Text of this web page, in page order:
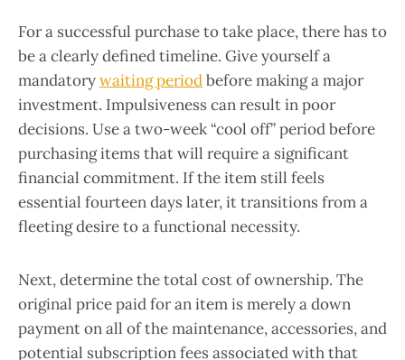
For a successful purchase to take place, there has to
be a clearly defined timeline. Give yourself a
mandatorywaiting periodbefore making a major
investment. Impulsiveness can result in poor
decisions. Use a two-week “cool off” period before
purchasing items that will require a significant
financial commitment. If the item still feels
essential fourteen days later, it transitions from a
fleeting desire to a functional necessity.
Next, determine the total cost of ownership. The
original price paid for an item is merely a down
payment on all of the maintenance, accessories, and
potential subscription fees associated with that